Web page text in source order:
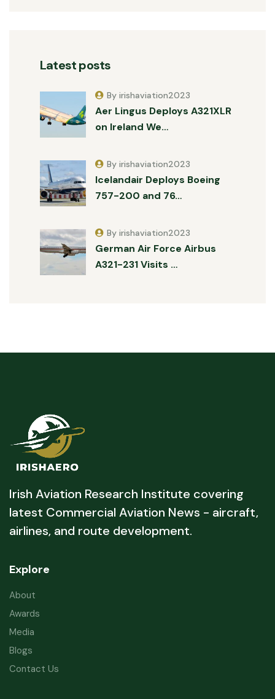
Latest posts
Aer Lingus Deploys A321XLR
on Ireland We…
By irishaviation2023
Icelandair Deploys Boeing
757-200 and 76…
By irishaviation2023
German Air Force Airbus
A321-231 Visits …
By irishaviation2023
Irish Aviation Research Institute covering
latest Commercial Aviation News - aircraft,
airlines, and route development.
Explore
About
Awards
Media
Blogs
Contact Us